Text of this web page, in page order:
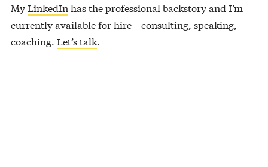
MyLinkedIn has the professional backstory and I’m
currently available for hire—consulting, speaking,
coaching. Let’s talk.